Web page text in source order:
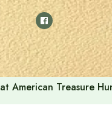
American Treasure